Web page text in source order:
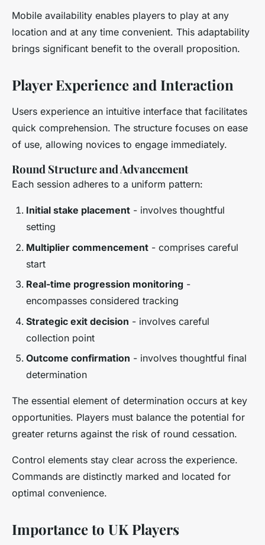
Mobile availability enables players to play at any
location and at any time convenient. This adaptability
brings significant benefit to the overall proposition.
Player Experience and Interaction
Users experience an intuitive interface that facilitates
quick comprehension. The structure focuses on ease
of use, allowing novices to engage immediately.
Round Structure and Advancement
Each session adheres to a uniform pattern:
Initial stake placement - involves thoughtful
setting
Multiplier commencement - comprises careful
start
Real-time progression monitoring -
encompasses considered tracking
Strategic exit decision - involves careful
collection point
Outcome confirmation - involves thoughtful final
determination
The essential element of determination occurs at key
opportunities. Players must balance the potential for
greater returns against the risk of round cessation.
Control elements stay clear across the experience.
Commands are distinctly marked and located for
optimal convenience.
Importance to UK Players